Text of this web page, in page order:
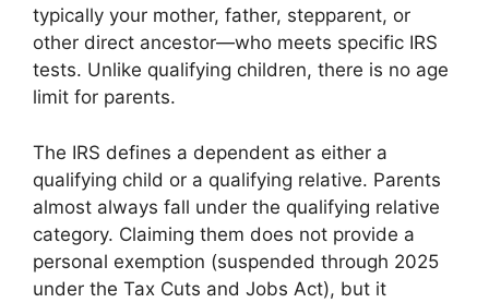
typically your mother, father, stepparent, or
other direct ancestor—who meets specific IRS
tests. Unlike qualifying children, there is no age
limit for parents.
The IRS defines a dependent as either a
qualifying child or a qualifying relative. Parents
almost always fall under the qualifying relative
category. Claiming them does not provide a
personal exemption (suspended through 2025
under the Tax Cuts and Jobs Act), but it